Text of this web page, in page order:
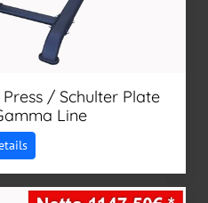
/ Schulter Plate
Line